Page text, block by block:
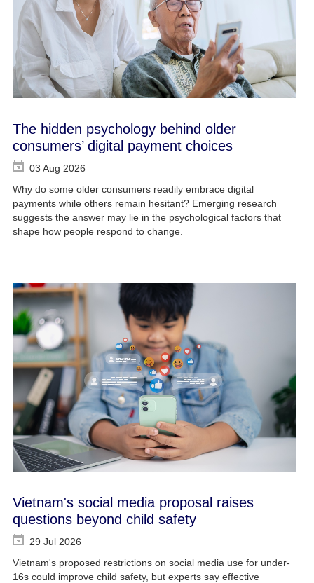
The hidden psychology behind older
consumers’ digital payment choices
03 Aug 2026
Why do some older consumers readily embrace digital
payments while others remain hesitant? Emerging research
suggests the answer may lie in the psychological factors that
shape how people respond to change.
Vietnam's social media proposal raises
questions beyond child safety
29 Jul 2026
Vietnam's proposed restrictions on social media use for under-
16s could improve child safety, but experts say effective